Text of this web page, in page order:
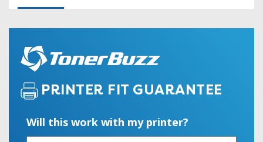
PRINTER FIT GUARANTEE
Will this work with my printer?